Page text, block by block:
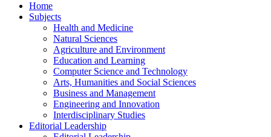
Home
Subjects
Health and Medicine
Natural Sciences
Agriculture and Environment
Education and Learning
Computer Science and Technology
Arts, Humanities and Social Sciences
Business and Management
Engineering and Innovation
Interdisciplinary Studies
Editorial Leadership